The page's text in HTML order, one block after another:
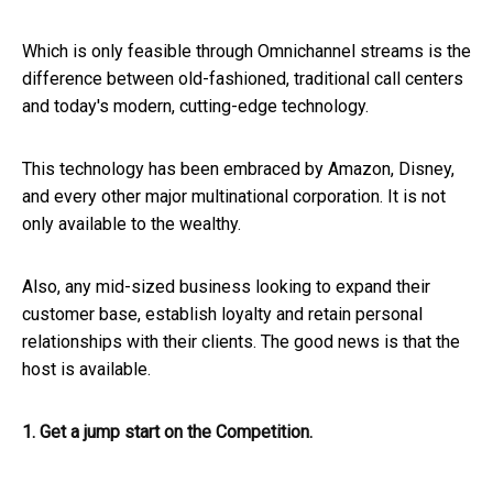
Which is only feasible through Omnichannel streams is the
difference between old-fashioned, traditional call centers
and today's modern, cutting-edge technology.
This technology has been embraced by Amazon, Disney,
and every other major multinational corporation. It is not
only available to the wealthy.
Also, any mid-sized business looking to expand their
customer base, establish loyalty and retain personal
relationships with their clients. The good news is that the
host is available.
1. Get a jump start on the Competition.